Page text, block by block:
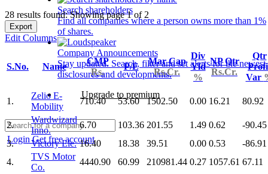
Search shareholders
Find all companies where a person owns more than 1%
of shares.
Company Announcements
Stay updated. Search, filter and set alerts for the newest
disclosures and developments.
Upgrade to premium
LoginGet free account
28 results found: Showing page 1 of 2
Export
Edit Columns
S.No. Name
CMP
Rs.
P/E
Mar Cap
Rs.Cr.
Div
Yld
%
NP Qtr
Rs.Cr.
Qtr
Var
1.
Zelio E-
Mobility
710.40 53.60 1502.50 0.00 16.21 80.92
2.
Wardwizard
Inno.
6.70 103.36 201.55 1.49 0.62
-90.45
3.
Victory Ele. 16.40 18.38 39.51 0.00 0.53
-86.91
4.
TVS Motor
Co.
4440.90 60.99 210981.44 0.27 1057.61 67.11